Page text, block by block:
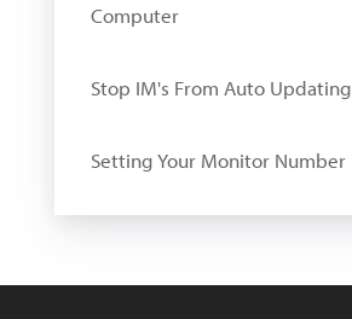
Computer
Stop IM's From Auto Updating
Setting Your Monitor Number